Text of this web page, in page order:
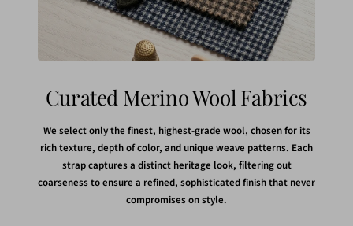
Curated Merino Wool Fabrics
We select only the finest, highest-grade wool, chosen for its
rich texture, depth of color, and unique weave patterns. Each
strap captures a distinct heritage look, filtering out
coarseness to ensure a refined, sophisticated finish that never
compromises on style.